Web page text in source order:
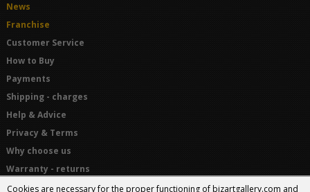
News
Franchise
Customer Service
How to Buy
Payments
Shipping - charges
Help & Advice
Privacy & Terms
Why choose us
Warranty - returns
Terms and Conditions
Cookies are necessary for the proper functioning of bizartgallery.com and